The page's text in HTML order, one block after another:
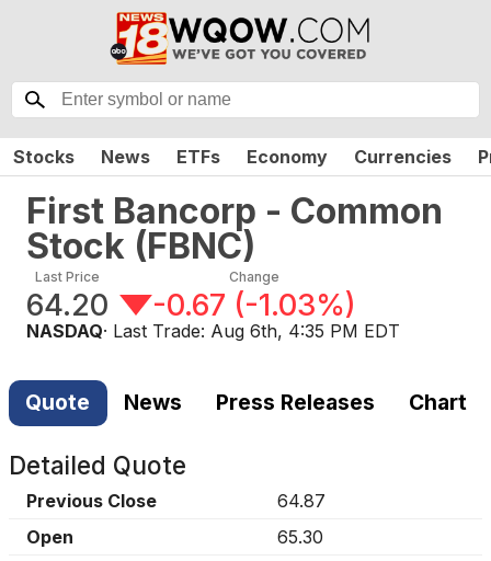
Stocks News ETFs Economy Currencies
First Bancorp - Common
Stock (FBNC)
Last Price
64.20
Change
-0.67 (-1.03%)
NASDAQ· Last Trade: Aug 6th, 4:35 PM EDT
Quote News Press Releases Chart
Detailed Quote
Previous Close
64.87
Open
65.30